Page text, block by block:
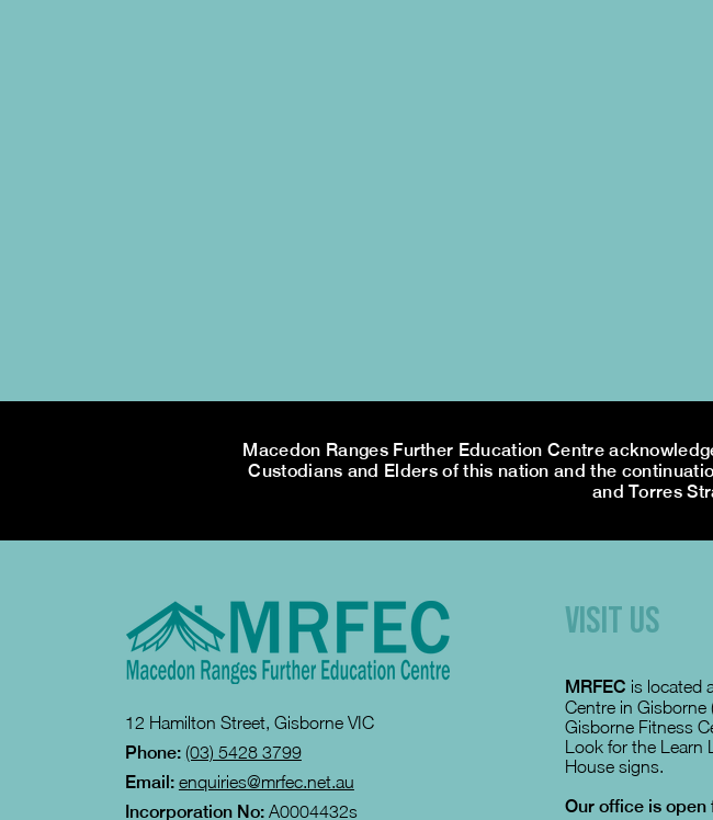
Macedon Ranges Further Education Centre
Custodians and Elders of this nation and the
and Torres
12 Hamilton Street, Gisborne VIC
Phone: (03) 5428 3799
Email: enquiries@mrfec.net.au
Incorporation No:A0004432s
VISIT US
MRFEC is located
Centre in
Gisborne Fitness
Look for the Learn
House signs.
Our office is open